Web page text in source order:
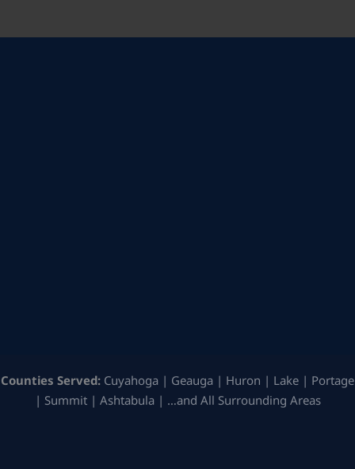
Counties Served: Cuyahoga | Geauga | Huron | Lake | Portage
| Summit | Ashtabula | …and All Surrounding Areas